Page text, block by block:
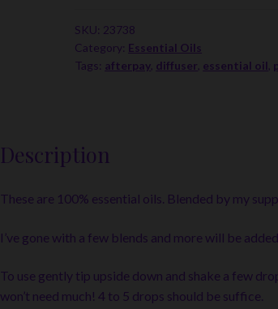
Breathe
Easy
quantity
SKU: 23738
Category: Essential Oils
Tags: afterpay diffuser essential oil
Description
These are 100% essential oils. Blended by my
I’ve gone with a few blends and more will be
To use gently tip upside down and shake a few
won’t need much! 4 to 5 drops should be suffice.